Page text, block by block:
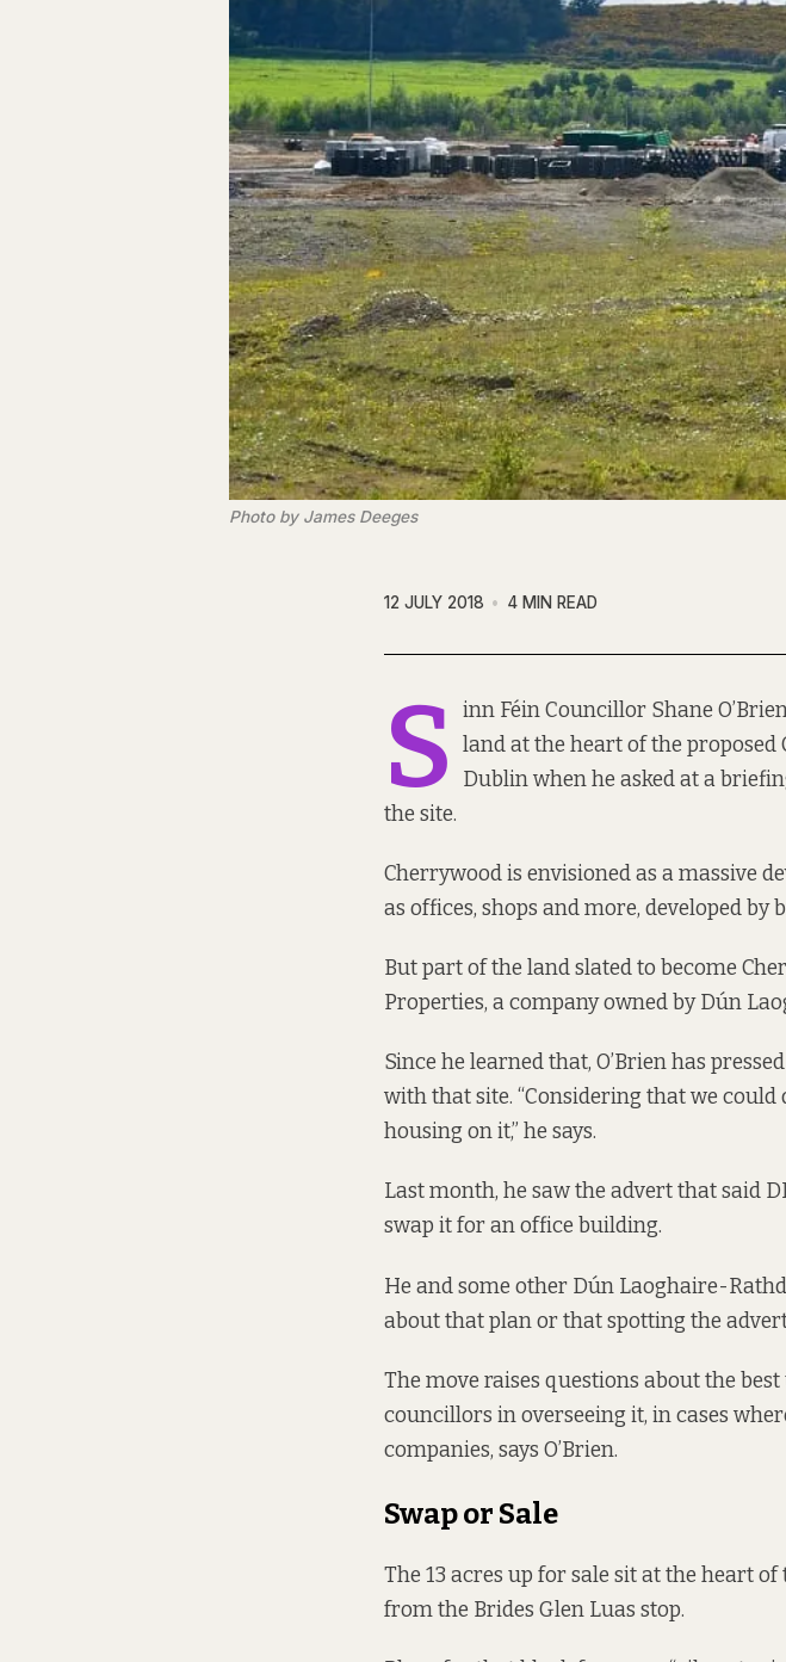
Photo by James Deeges
12 JULY 2018 4 MIN READ
S
inn Féin Councillor Shane
land at the heart of the
Dublin when he asked at a
the site.
Cherrywood is envisioned as a massive
as offices, shops and more, developed by
But part of the land slated to become
Properties, a company owned by Dún
Since he learned that, O’Brien has
with that site. “Considering that we
housing on it,” he says.
Last month, he saw the advert that said
swap it for an office building.
He and some other Dún Laoghaire-
about that plan or that spotting the
The move raises questions about the
councillors in overseeing it, in cases
companies, says O’Brien.
Swap or Sale
The 13 acres up for sale sit at the heartof
from the Brides Glen Luas stop.